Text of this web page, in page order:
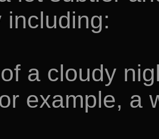
including:
a cloudy
example, a